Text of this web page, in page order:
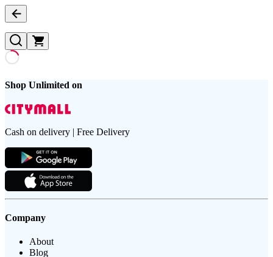
Shop Unlimited on
Cash on delivery | Free Delivery
Company
About
Blog